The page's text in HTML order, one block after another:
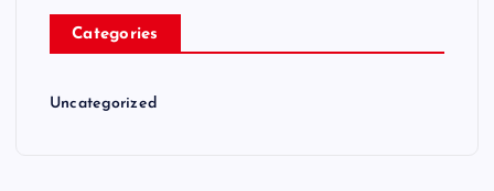
Categories
Uncategorized